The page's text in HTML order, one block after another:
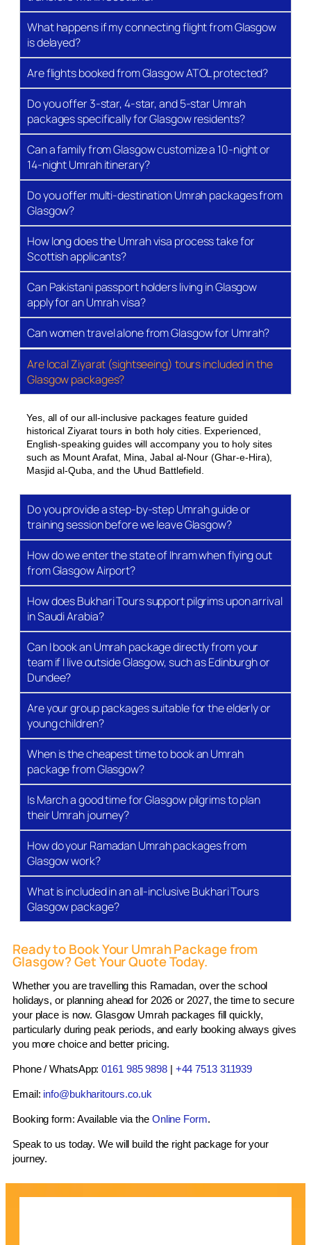
Umrah or a January 2027 trip, the best approach is
to secure your place now with a deposit and lock in
current pricing.
December Umrah Packages,January Umrah
Packages.
All-Inclusive Umrah
Packages from Glasgow –
What Is Included?
Every Bukhari Tours Glasgow Umrah package is
built around a core set of inclusions. Understanding
exactly what you are getting — and what you are not
— is essential before comparing prices across
agencies.
Flights from Glasgow International Airport
Return flights from GLA to Jeddah (JED) or Madinah
(MED) via connecting hubs. We work with Qatar
Airways, Emirates, Turkish Airlines, and Saudi
allowance varies by carrier — typically 23kg
checked plus 7kg cabin. We confirm your exact
allowance at the time of booking and flag any
upgrade options upfront.
Mukarramah
Hotels are selected based on proximity to Masjid Al-
Haram, quality of service, and suitability for the star
rating. Our 3-star options in Makkah are typically
500m to 1km from the Haram — manageable on foot
for most pilgrims. Our 5-star selections include
properties within the clock tower complex or
Adhan from your room and be at the Kaaba within
minutes.
Accommodation in Al-Madinah Al-
Munawwarah
Most packages split time between Makkah and
Madinah. Madinah hotels are typically situated
around Al-Baqi or near the Prophet’s Mosque
(Masjid An-Nabawi). We allocate Madinah nights
based on the standard practice of visiting before or
after Makkah, depending on the season and group
preference.
Umrah Visa Processing
We handle Nusuk visa applications end-to-end. The
Saudi Ministry of Hajj and Umrah manages visa
quotas and processing times, which can vary by
updated on the status. For Pakistani passport
holders, we manage the additional documentation
requirements without additional delays.
Ground Transport
Private or shared coach transfers between Jeddah
included. For larger groups or families requiring
more flexibility, we offer private vehicle options. Our
experienced with pilgrim logistics.
Ziyarat – Islamic Historical Site Tours
What happens if my connecting flight from Glasgow
is delayed?
Are flights booked from Glasgow ATOL protected?
Do you offer 3-star, 4-star, and 5-star Umrah
packages specifically for Glasgow residents?
Can a family from Glasgow customize a 10-night or
14-night Umrah itinerary?
Do you offer multi-destination Umrah packages from
Glasgow?
How long does the Umrah visa process take for
Scottish applicants?
Can Pakistani passport holders living in Glasgow
apply for an Umrah visa?
Can women travel alone from Glasgow for Umrah?
Are local Ziyarat (sightseeing) tours included in the
Glasgow packages?
Yes, all of our all-inclusive packages feature guided
historical Ziyarat tours in both holy cities. Experienced,
English-speaking guides will accompany you to holy sites
such as Mount Arafat, Mina, Jabal al-Nour (Ghar-e-Hira),
Masjid al-Quba, and the Uhud Battlefield.
Do you provide a step-by-step Umrah guide or
training session before we leave Glasgow?
How do we enter the state of Ihram when flying out
from Glasgow Airport?
How does Bukhari Tours support pilgrims upon arrival
in Saudi Arabia?
Can I book an Umrah package directly from your
team if I live outside Glasgow, such as Edinburgh or
Dundee?
Are your group packages suitable for the elderly or
young children?
When is the cheapest time to book an Umrah
package from Glasgow?
Is March a good time for Glasgow pilgrims to plan
their Umrah journey?
How do your Ramadan Umrah packages from
Glasgow work?
What is included in an all-inclusive Bukhari Tours
Glasgow package?
Ready to Book Your Umrah Package from
Glasgow? Get Your Quote Today.
Whether you are travelling this Ramadan, over the school
holidays, or planning ahead for 2026 or 2027, the time to secure
your place is now. Glasgow Umrah packages fill quickly,
particularly during peak periods, and early booking always gives
you more choice and better pricing.
Phone / WhatsApp:0161 985 9898| +44 7513 311939
Email: info@bukharitours.co.uk
Booking form: Available via the Online Form.
Speak to us today. We will build the right package for your
journey.